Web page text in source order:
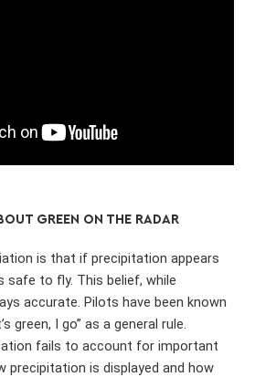
GREEN ON THE RADAR
is that if precipitation appears
safe to fly. This belief, while
accurate. Pilots have been known
green, I go” as a general rule.
fails to account for important
precipitation is displayed and how